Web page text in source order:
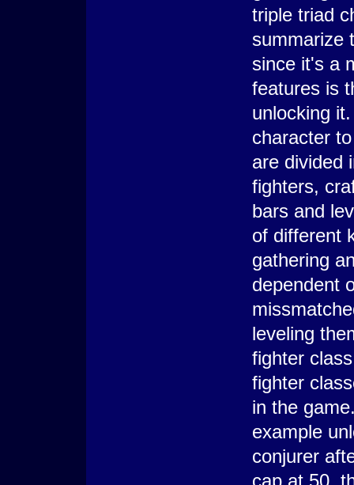
triple triad
summarize
since it's a
features is
unlocking
character
are divided
fighters,
bars and
of different
gathering
dependent
leveling
fighter
fighter
in the
example
conjurer
cap at 50,